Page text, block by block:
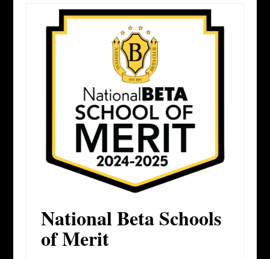
National Beta Schools
of Merit